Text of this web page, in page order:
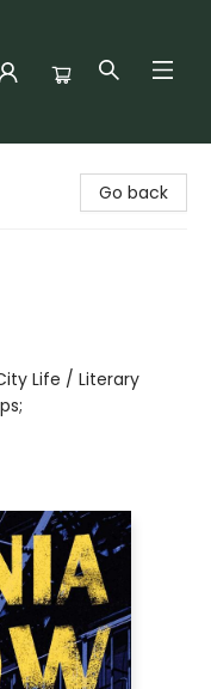
Go back
Life / Literary